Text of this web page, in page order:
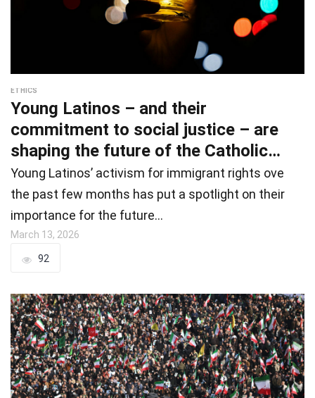
ETHICS
Young Latinos – and their
commitment to social justice – are
shaping the future of the Catholic
Chur
Young Latinos’ activism for immigrant rights ove
the past few months has put a spotlight on their
importance for the future…
March 13, 2026
92